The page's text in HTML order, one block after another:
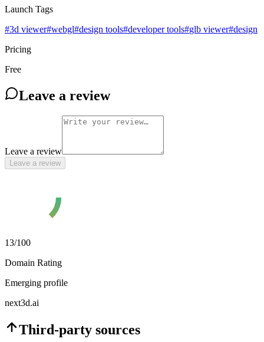
Launch Tags
#3d viewer#webgl#design tools#developer tools#glb viewer#design
Pricing
Free
Leave a review
Leave a review
Leave a review
13/100
Domain Rating
Emerging profile
next3d.ai
Third-party sources